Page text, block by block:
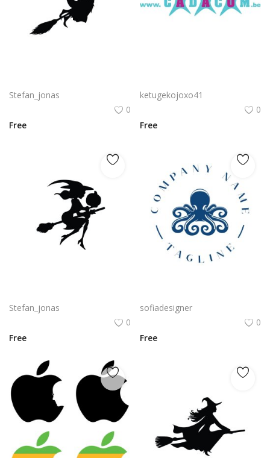
Stefan_jonas
0
Free
ketugekojoxo41
0
Free
Stefan_jonas
0
Free
sofiadesigner
0
Free